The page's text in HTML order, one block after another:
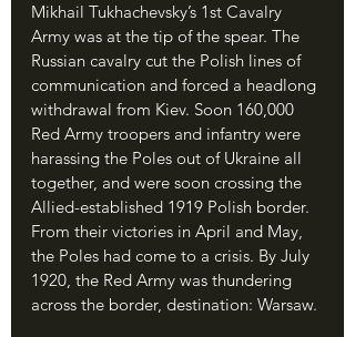
Mikhail Tukhachevsky’s 1st Cavalry
Army was at the tip of the spear. The
Russian cavalry cut the Polish lines of
communication and forced a headlong
withdrawal from Kiev. Soon 160,000
Red Army troopers and infantry were
harassing the Poles out of Ukraine all
together, and were soon crossing the
Allied-established 1919 Polish border.
From their victories in April and May,
the Poles had come to a crisis. By July
1920, the Red Army was thundering
across the border, destination: Warsaw.